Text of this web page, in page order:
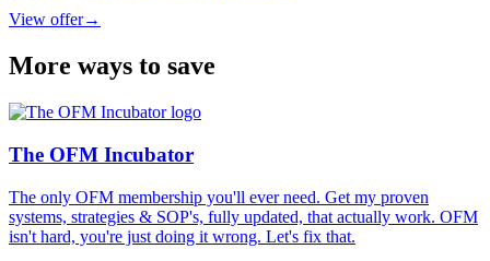
View offer→
More ways to save
The OFM Incubator
The only OFM membership you'll ever need. Get my proven
systems, strategies & SOP's, fully updated, that actually work. OFM
isn't hard, you're just doing it wrong. Let's fix that.